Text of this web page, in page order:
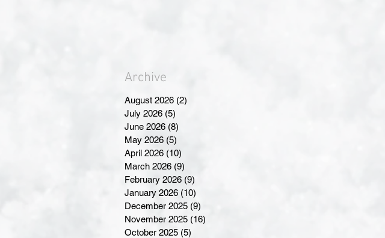
Archive
August 2026 (2)
July 2026 (5)
June 2026 (8)
May 2026 (5)
April 2026 (10)
March 2026 (9)
February 2026 (9)
January 2026 (10)
December 2025 (9)
November 2025 (16)
October 2025 (5)